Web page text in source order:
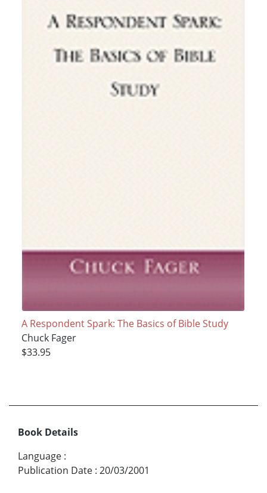
A Respondent Spark: The Basics of Bible Study
Chuck Fager
$33.95
Book Details
Language :
Publication Date : 20/03/2001